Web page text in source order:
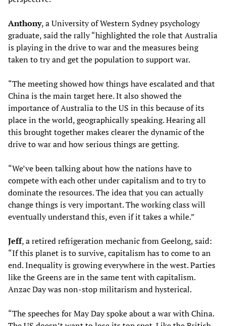
Anthony, a University of Western Sydney psychology
graduate, said the rally “highlighted the role that Australia
is playing in the drive to war and the measures being
taken to try and get the population to support war.
“The meeting showed how things have escalated and that
China is the main target here. It also showed the
importance of Australia to the US in this because of its
place in the world, geographically speaking. Hearing all
this brought together makes clearer the dynamic of the
drive to war and how serious things are getting.
“We’ve been talking about how the nations have to
compete with each other under capitalism and to try to
dominate the resources. The idea that you can actually
change things is very important. The working class will
eventually understand this, even if it takes a while.”
Jeff, a retired refrigeration mechanic from Geelong, said:
“If this planet is to survive, capitalism has to come to an
end. Inequality is growing everywhere in the west. Parties
like the Greens are in the same tent with capitalism.
Anzac Day was non-stop militarism and hysterical.
“The speeches for May Day spoke about a war with China.